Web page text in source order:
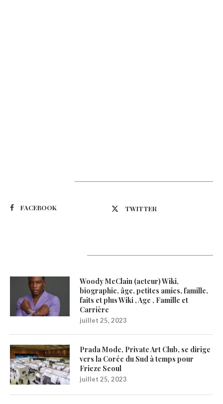
FACEBOOK TWITTER
Woody McClain (acteur) Wiki,
biographie, âge, petites amies, famille,
faits et plus Wiki , Age , Famille et
Carrière
juillet 25, 2023
Prada Mode, Private Art Club, se dirige
vers la Corée du Sud à temps pour
Frieze Seoul
juillet 25, 2023